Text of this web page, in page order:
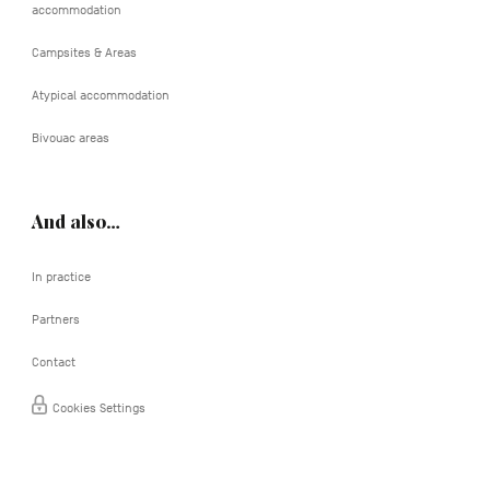
accommodation
Campsites & Areas
Atypical accommodation
Bivouac areas
And also…
In practice
Partners
Contact
Cookies Settings